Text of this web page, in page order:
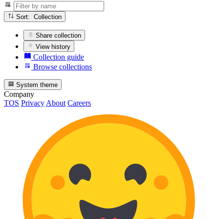
Sort: Collection
Share collection
View history
Collection guide
Browse collections
System theme
Company
TOS Privacy About Careers